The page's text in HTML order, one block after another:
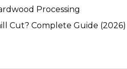
Processing
Cut? Complete Guide (2026)